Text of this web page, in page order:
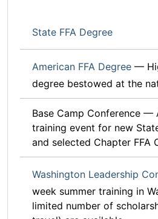
State FFA Degree
American FFA Degree —
degree bestowed at the
Base Camp Conference —
training event for new
and selected Chapter FFA
Washington Leadership
week summer training in
limited number of